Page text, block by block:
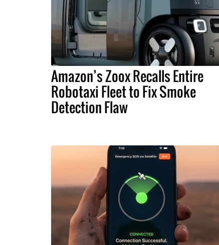
Amazon’s Zoox Recalls Entire
Robotaxi Fleet to Fix Smoke
Detection Flaw